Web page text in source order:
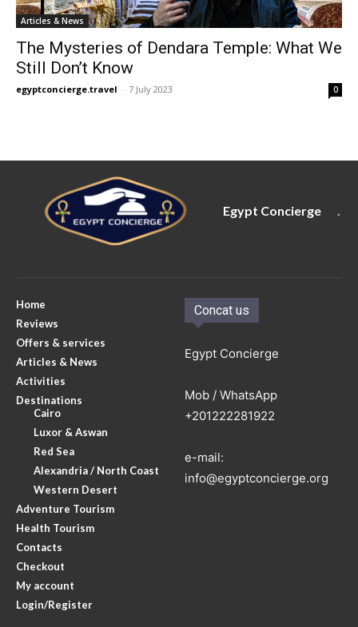
Articles & News
The Mysteries of Dendara Temple: What We
Still Don’t Know
egyptconcierge.travel - 7 July 2023 0
Egypt Concierge
Home
Reviews
Offers & services
Articles & News
Activities
Destinations
Cairo
Luxor & Aswan
Red Sea
Alexandria / North Coast
Western Desert
Adventure Tourism
Health Tourism
Contacts
Checkout
My account
Login/Register
Concat us
Egypt Concierge
Mob / WhatsApp
+201222281922
e-mail:
info@egyptconcierge.org